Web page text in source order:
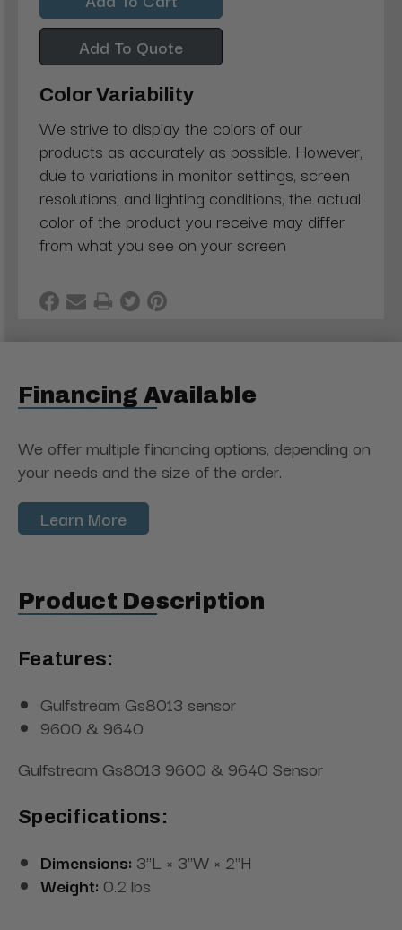
Add To Quote
Color Variability
We strive to display the colors of our
products as accurately as possible. However,
due to variations in monitor settings, screen
resolutions, and lighting conditions, the actual
color of the product you receive may differ
from what you see on your screen
Financing Available
We offer multiple financing options, depending on
your needs and the size of the order.
Learn More
Product Description
Features:
Gulfstream Gs8013 sensor
9600 & 9640
Gulfstream Gs8013 9600 & 9640 Sensor
Specifications:
Dimensions: 3"L × 3"W × 2"H
Weight: 0.2 lbs